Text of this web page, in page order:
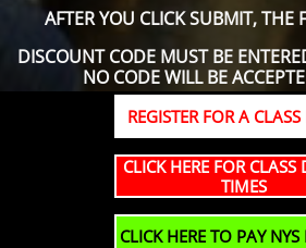
AFTER YOU CLICK SUBMIT, THE
DISCOUNT CODE MUST BE
NO CODE WILL BE
REGISTER FOR A
CLICK HERE FOR CLASS
TIMES
CLICK HERE TO PAY NYS